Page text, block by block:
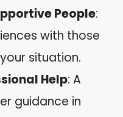
People:
with those
situation.
Help: A
guidance in